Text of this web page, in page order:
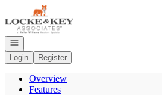
Go to: Homepage
Open navigation
Login
Register
Overview
Features